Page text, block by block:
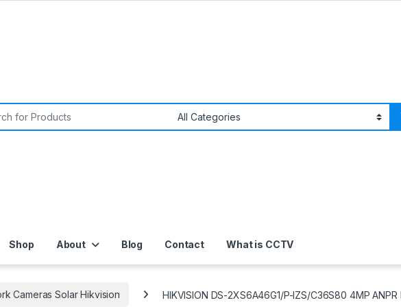
Shop About Blog Contact What is CCTV
Cameras Solar Hikvision HIKVISION DS-2XS6A46G1/P-IZS/C36S80 4MP